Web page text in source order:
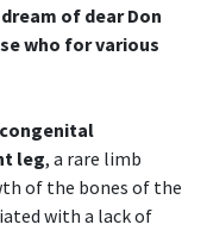
of dear Don
who for various
leg, a rare limb
of the bones of the
with a lack of